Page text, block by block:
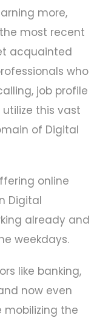
more,
most recent
acquainted
who
job profile
this vast
of Digital
online
Digital
already and
weekdays.
like banking,
now even
the